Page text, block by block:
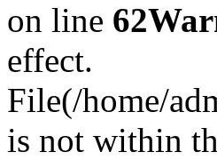
on line 62
effect.
File(/home/
is not within